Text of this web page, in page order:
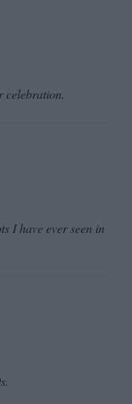
celebration.
I have ever seen in